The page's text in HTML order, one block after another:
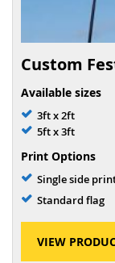
Custom
Available sizes
3ft x 2ft
5ft x 3ft
Print Options
Single side
Standard flag
VIEW